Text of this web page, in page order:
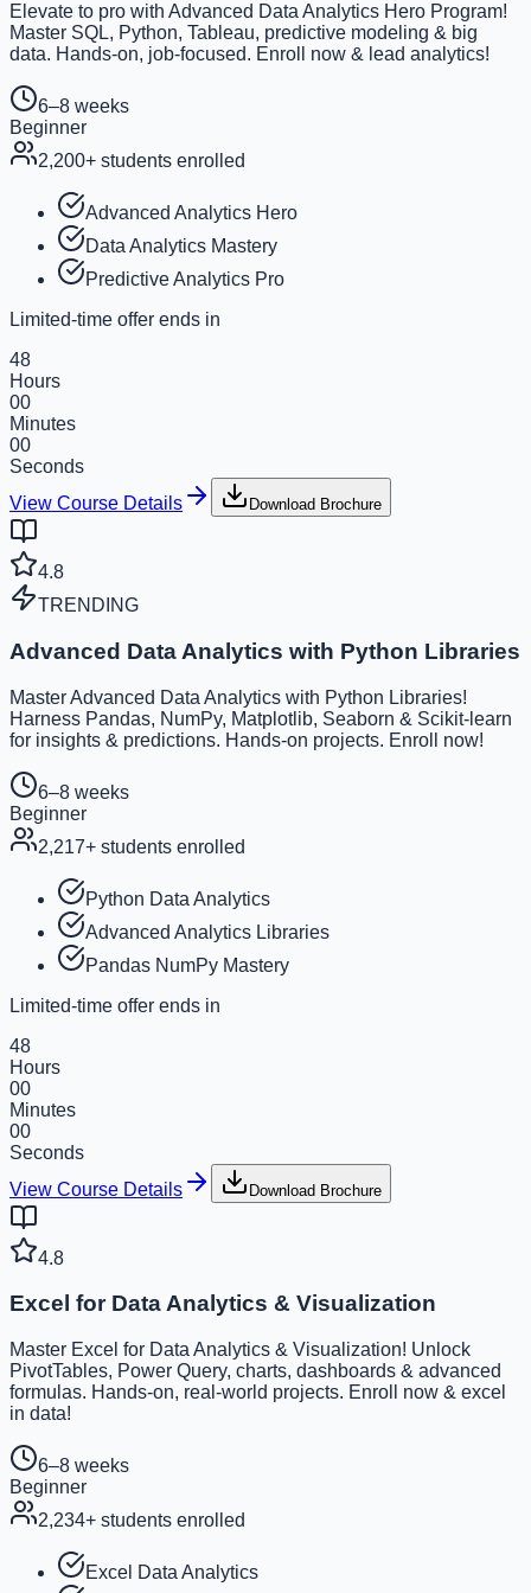
Elevate to pro with Advanced Data Analytics Hero Program!
Master SQL, Python, Tableau, predictive modeling & big
data. Hands-on, job-focused. Enroll now & lead analytics!
6–8 weeks
Beginner
2,200+ students enrolled
Advanced Analytics Hero
Data Analytics Mastery
Predictive Analytics Pro
Limited-time offer ends in
48
Hours
00
Minutes
00
Seconds
View Course Details
Download Brochure
4.8
TRENDING
Advanced Data Analytics with Python Libraries
Master Advanced Data Analytics with Python Libraries!
Harness Pandas, NumPy, Matplotlib, Seaborn & Scikit-learn
for insights & predictions. Hands-on projects. Enroll now!
6–8 weeks
Beginner
2,217+ students enrolled
Python Data Analytics
Advanced Analytics Libraries
Pandas NumPy Mastery
Limited-time offer ends in
48
Hours
00
Minutes
00
Seconds
View Course Details
Download Brochure
4.8
Excel for Data Analytics & Visualization
Master Excel for Data Analytics & Visualization! Unlock
PivotTables, Power Query, charts, dashboards & advanced
formulas. Hands-on, real-world projects. Enroll now & excel
in data!
6–8 weeks
Beginner
2,234+ students enrolled
Excel Data Analytics